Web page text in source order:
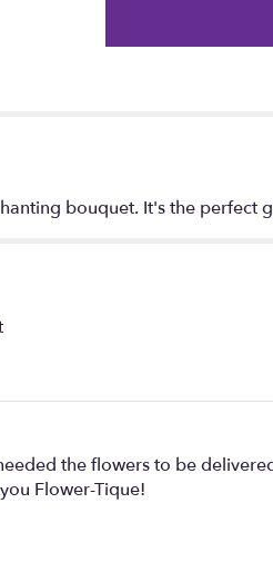
My
bouquet. It's the perfect
the flowers to be
Flower-Tique!